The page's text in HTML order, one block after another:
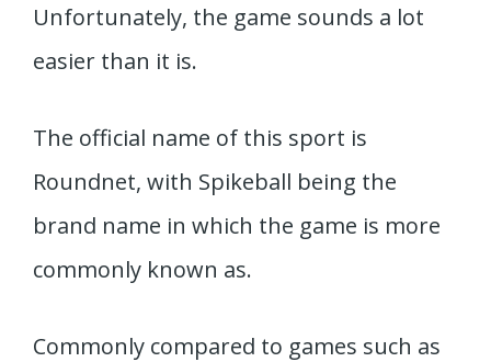
Unfortunately, the game sounds a lot
easier than it is.
The official name of this sport is
Roundnet, with Spikeball being the
brand name in which the game is more
commonly known as.
Commonly compared to games such as